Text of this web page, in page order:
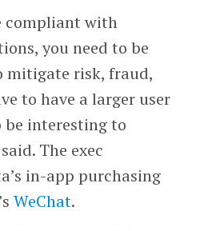
compliant with
you need to be
mitigate risk, fraud,
to have a larger user
be interesting to
The exec
in-app purchasing
WeChat.